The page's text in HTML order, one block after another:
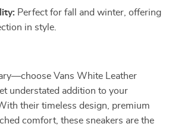
Perfect for fall and winter, offering
in style.
Vans White Leather
understated addition to your
their timeless design, premium
comfort, these sneakers are the